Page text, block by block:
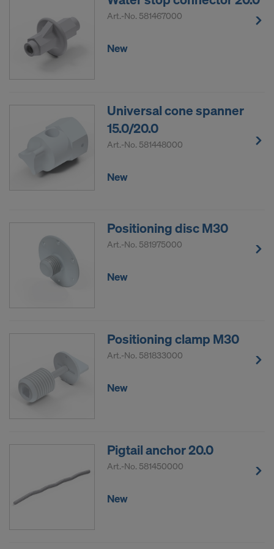
Art.-No. 581467000
New
Universal cone spanner
15.0/20.0
Art.-No. 581448000
New
Positioning disc M30
Art.-No. 581975000
New
Positioning clamp M30
Art.-No. 581833000
New
Pigtail anchor 20.0
Art.-No. 581450000
New
DO YOU CONSENT TO THE USE OF
COOKIES AND THE TRANSFER OF
YOUR PERSONAL DATA TO THE
UNITED STATES OF AMERICA?